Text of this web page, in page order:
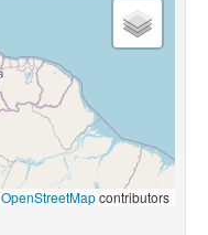
OpenStreetMapcontributors